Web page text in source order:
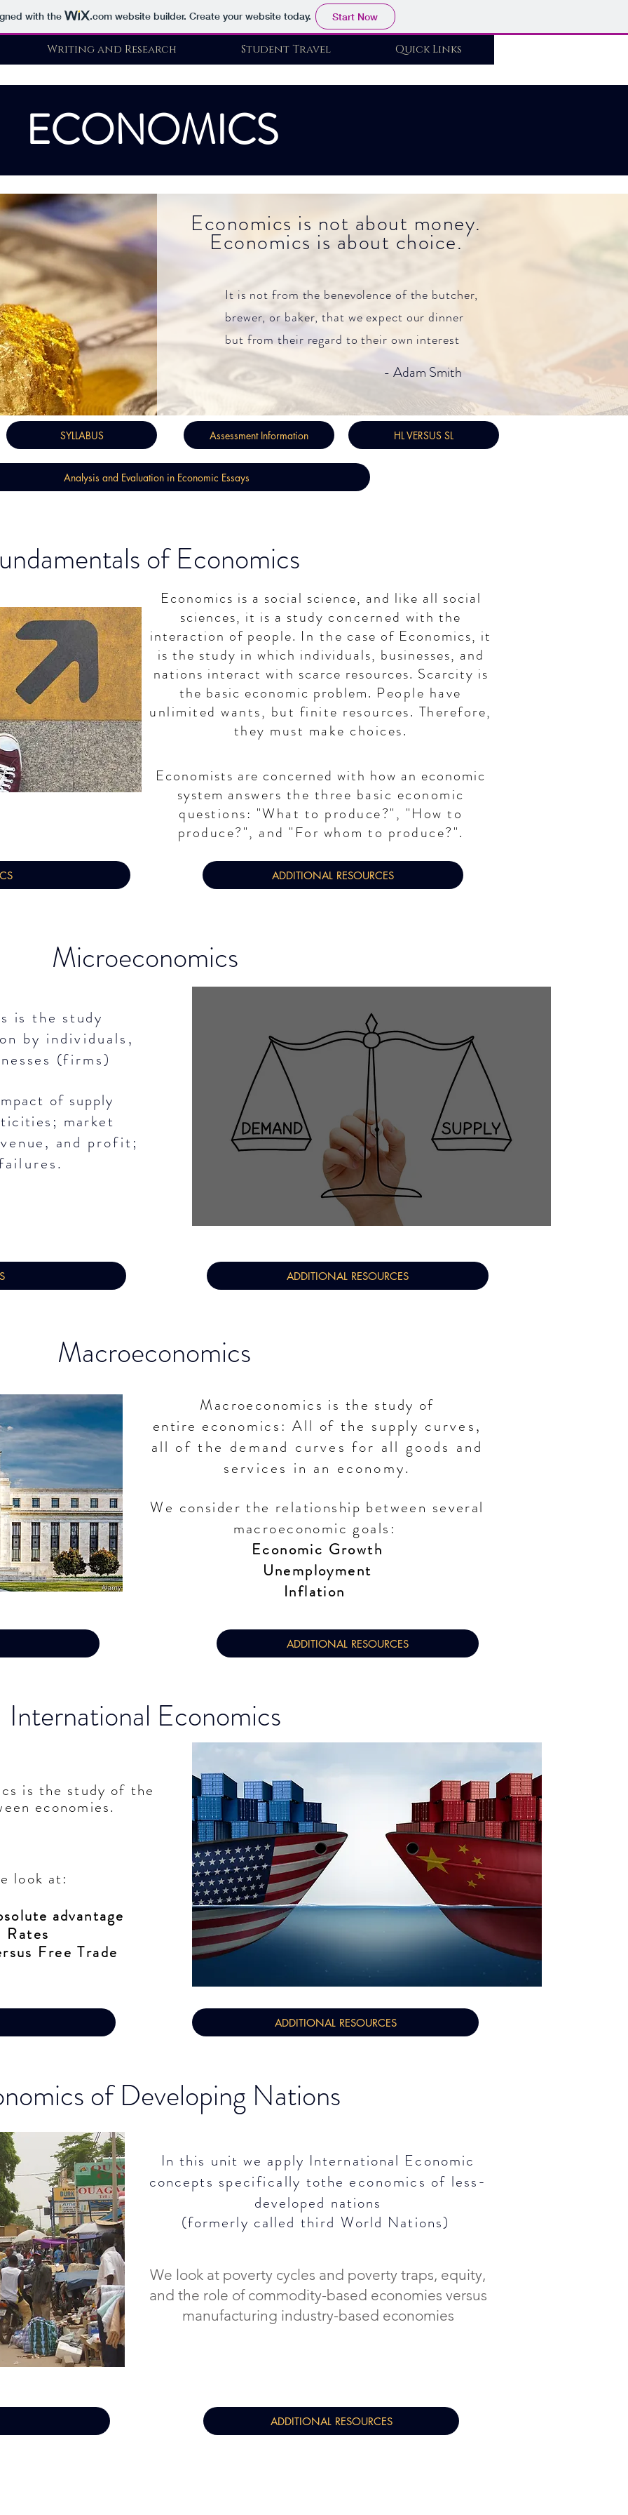
with the .comwebsite builder. Create your website today. Start Now
Writing and Research Student Travel Quick LinksLog In
ECONOMICS
Economics is not about money.
Economics is about choice.
It is not from the benevolence of the butcher,
brewer, or baker, that we expect our dinner
but from their regard to their own interest
- Adam Smith
SYLLABUS Assessment Information HL VERSUS SL
Analysis and Evaluation in Economic Essays
of Economics
Economics is a social science, and like all social
sciences, it is a study concerned with the
interaction of people. In the case of Economics, it
is the study in which individuals, businesses, and
nations interact with scarce resources. Scarcity is
the basic economic problem. People have
unlimited wants, but finite resources. Therefore,
they must make choices.
Economists are concerned with how an economic
system answers the three basic economic
questions: "What to produce?", "How to
produce?", and "For whom to produce?".
ADDITIONAL RESOURCES
Microeconomics
is the study
by individuals ,
(firms)
of supply
market
and profit;
ADDITIONAL RESOURCES
Macroeconomics
Macroeconomics is the study of
entire economics: All of the supply curves,
all ofthe demand curves for all goods and
services in an economy.
We consider the relationship between several
macroeconomic goals:
Economic Growth
Unemployment
Inflation
ADDITIONAL RESOURCES
International Economics
is the study of the
economies.
look at:
advantage
Rates​
Free Trade
ADDITIONAL RESOURCES
of Developing Nations
In this unit we apply International Economic
concepts specifically tothe economics of less-
developed nations
(formerly called third World Nations)
We look at poverty cycles and poverty traps, equity,
and the role of commodity-based economies versus
manufacturing industry-based economies
ADDITIONAL RESOURCES